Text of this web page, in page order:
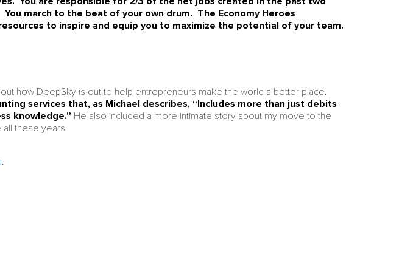
march to the beat of your own drum. The Economy Heroes
to inspire and equip you to maximize the potential of your team.
how DeepSky is out to help entrepreneurs make the world a better place.
services that, as Michael describes, “Includes more than just debits
knowledge.” He also included a more intimate story about my move to the
all these years.
.